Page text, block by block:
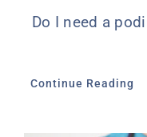
Do I need a
Continue Reading